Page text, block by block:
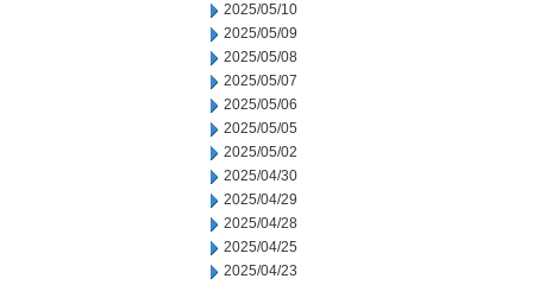
2025/05/10
2025/05/09
2025/05/08
2025/05/07
2025/05/06
2025/05/05
2025/05/02
2025/04/30
2025/04/29
2025/04/28
2025/04/25
2025/04/23